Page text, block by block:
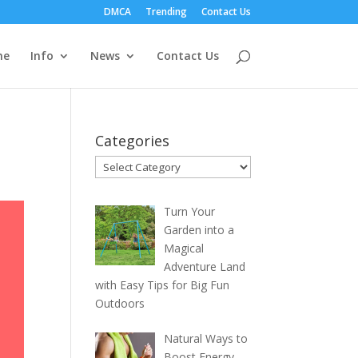
DMCA Trending Contact Us
Info News Contact Us
Categories
Categories
Turn Your
Garden into a
Magical
Adventure Land
with Easy Tips for Big Fun
Outdoors
Natural Ways to